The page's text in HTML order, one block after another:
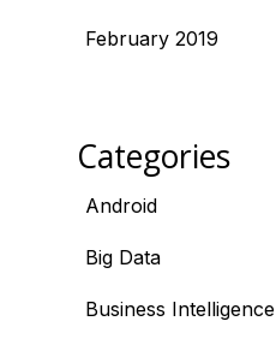
February 2019
Categories
Android
Big Data
Business Intelligence